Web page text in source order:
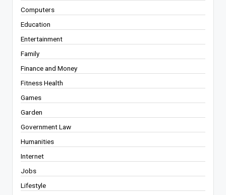
Computers
Education
Entertainment
Family
Finance and Money
Fitness Health
Games
Garden
Government Law
Humanities
Internet
Jobs
Lifestyle